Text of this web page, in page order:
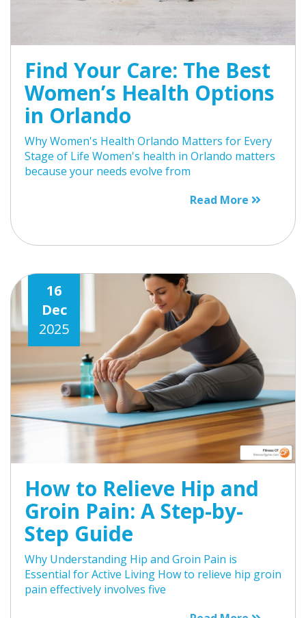
Find Your Care: The Best
Women’s Health Options
in Orlando
Why Women's Health Orlando Matters for Every
Stage of Life Women's health in Orlando matters
because your needs evolve from
Read More
16
Dec
2025
How to Relieve Hip and
Groin Pain: A Step-by-
Step Guide
Why Understanding Hip and Groin Pain is
Essential for Active Living How to relieve hip groin
pain effectively involves five